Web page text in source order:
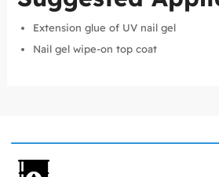
Extension glue of UV nail gel
Nail gel wipe-on top coat